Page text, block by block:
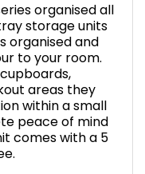
organised all
storage units
organised and
to your room.
areas they
within a small
peace of mind
comes with a 5
Smoking Shelters
Commercial
Chair Components
Shop All Office